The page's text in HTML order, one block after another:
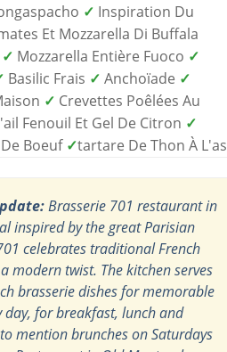
✓ Inspiration Du
Et Mozzarella Di Buffala
✓ Mozzarella Entière Fuoco ✓
Basilic Frais ✓ Anchoïade ✓
✓ Crevettes Poêlées Au
Fenouil Et Gel De Citron ✓
Boeuf ✓tartare De Thon À L'as
Brasserie 701 restaurant in
inspired by the great Parisian
celebrates traditional French
modern twist. The kitchen serves
brasserie dishes for memorable
day, for breakfast, lunch and
mention brunches on Saturdays